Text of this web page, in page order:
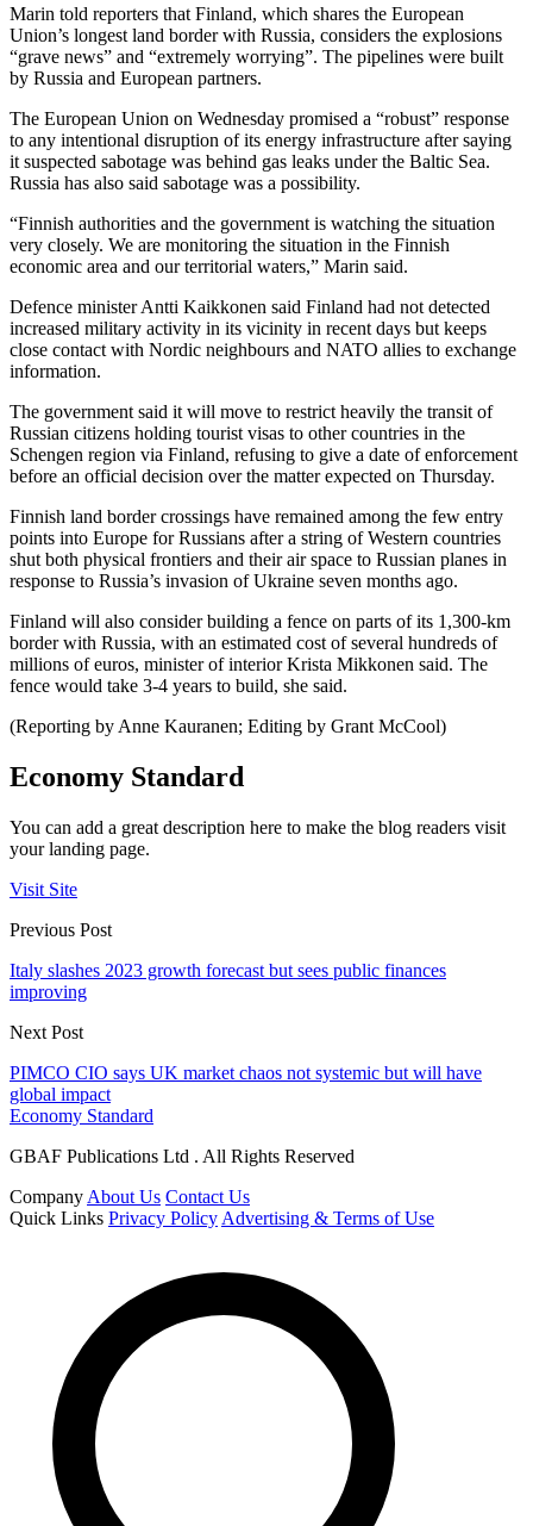
Marin told reporters that Finland, which shares the European
Union’s longest land border with Russia, considers the explosions
“grave news” and “extremely worrying”. The pipelines were built
by Russia and European partners.
The European Union on Wednesday promised a “robust” response
to any intentional disruption of its energy infrastructure after saying
it suspected sabotage was behind gas leaks under the Baltic Sea.
Russia has also said sabotage was a possibility.
“Finnish authorities and the government is watching the situation
very closely. We are monitoring the situation in the Finnish
economic area and our territorial waters,” Marin said.
Defence minister Antti Kaikkonen said Finland had not detected
increased military activity in its vicinity in recent days but keeps
close contact with Nordic neighbours and NATO allies to exchange
information.
The government said it will move to restrict heavily the transit of
Russian citizens holding tourist visas to other countries in the
Schengen region via Finland, refusing to give a date of enforcement
before an official decision over the matter expected on Thursday.
Finnish land border crossings have remained among the few entry
points into Europe for Russians after a string of Western countries
shut both physical frontiers and their air space to Russian planes in
response to Russia’s invasion of Ukraine seven months ago.
Finland will also consider building a fence on parts of its 1,300-km
border with Russia, with an estimated cost of several hundreds of
millions of euros, minister of interior Krista Mikkonen said. The
fence would take 3-4 years to build, she said.
(Reporting by Anne Kauranen; Editing by Grant McCool)
Economy Standard
You can add a great description here to make the blog readers visit
your landing page.
Visit Site
Previous Post
Italy slashes 2023 growth forecast but sees public finances
improving
Next Post
PIMCO CIO says UK market chaos not systemic but will have
global impact
Economy Standard
GBAF Publications Ltd . All Rights Reserved
Company About Us Contact Us
Quick Links Privacy Policy Advertising & Terms of Use